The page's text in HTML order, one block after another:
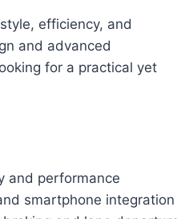
efficiency, and
and advanced
for a practical yet
and performance
smartphone integration